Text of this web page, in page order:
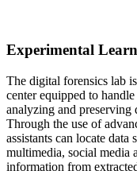
Experimental
The digital forensics lab
center equipped to
analyzing and
Through the use of
assistants can locate data
multimedia, social media
information from